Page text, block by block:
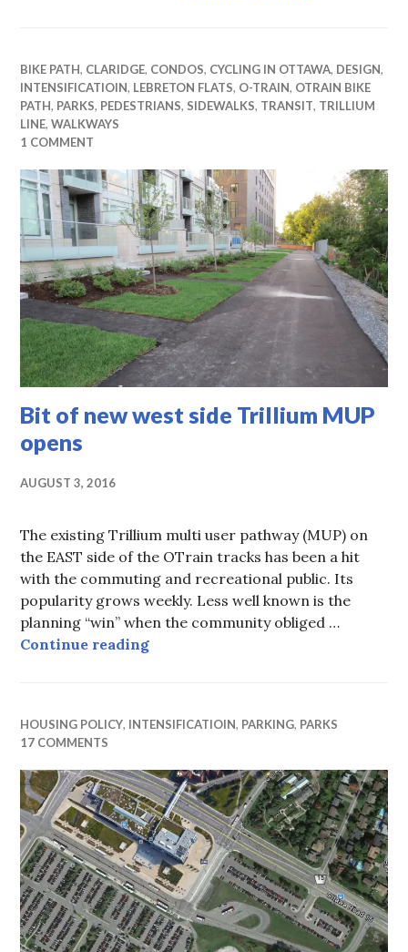
BIKE PATH, CLARIDGE, CONDOS, CYCLING IN OTTAWA, DESIGN,
INTENSIFICATIOIN, LEBRETON FLATS, O-TRAIN, OTRAIN BIKE
PATH, PARKS, PEDESTRIANS, SIDEWALKS, TRANSIT, TRILLIUM
LINE,WALKWAYS
1 COMMENT
Bit of new west side Trillium MUP
opens
AUGUST 3, 2016
The existing Trillium multi user pathway (MUP) on
the EAST side of the OTrain tracks has been a hit
with the commuting and recreational public. Its
popularity grows weekly. Less well known is the
planning “win” when the community obliged …
Continue readingBit of new west side Trillium MUP
HOUSING POLICY, INTENSIFICATIOIN, PARKING, PARKS
17 COMMENTS